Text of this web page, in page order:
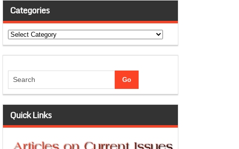
Categories
Categories
Quick Links